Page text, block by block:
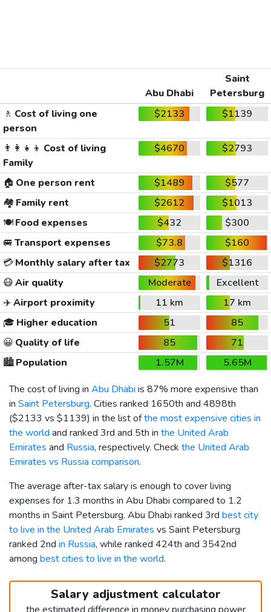
Abu Dhabi
Saint
Petersburg
🚶 Cost of living one
person
$2133 $1139
👨‍👩‍👧‍👦 Cost of living
Family
$4670 $2793
🏠 One person rent $1489
$577
🏘️ Family rent $2612
$1013
🍽️Food expenses $432
$300
🚐 Transport expenses $73.8
$160
💳Monthly salary after tax $2773
$1316
😷Air quality Moderate
Excellent
✈️Airport proximity 11 km
17 km
🎓 Higher education 51
85
😀 Quality of life 85
71
🏙️Population 1.57M
5.65M
The cost of living in Abu Dhabi is 87% more expensive than
in Saint Petersburg. Cities ranked 1650th and 4898th
($2133 vs $1139) in the list ofthe most expensive cities in
the world and ranked 3rd and 5th in the United Arab
Emirates and Russia, respectively. Check the United Arab
Emirates vs Russia comparison.
The average after-tax salary is enough to cover living
expenses for 1.3 months in Abu Dhabi compared to 1.2
months in Saint Petersburg. Abu Dhabi ranked 3rd best city
to live in the United Arab Emirates vs Saint Petersburg
ranked 2nd in Russia, while ranked 424th and 3542nd
among best cities to live in the world.
Salary adjustment calculator
the estimated difference in money purchasing power